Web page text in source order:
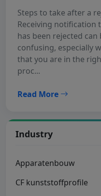
Steps to take after a
Receiving notification
has been rejected
confusing, especially
that you are in the
proc...
Read More
Industry
Apparatenbouw
CF kunststoffprofile